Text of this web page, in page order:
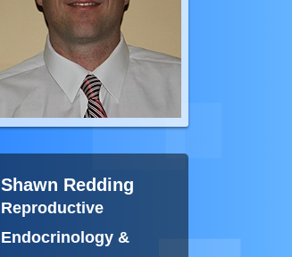
Shawn Redding
Reproductive
Endocrinology &